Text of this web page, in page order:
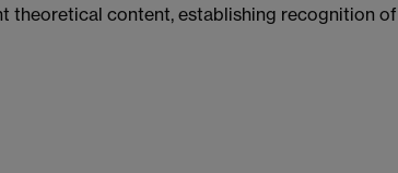
theoretical content, establishing recognition of